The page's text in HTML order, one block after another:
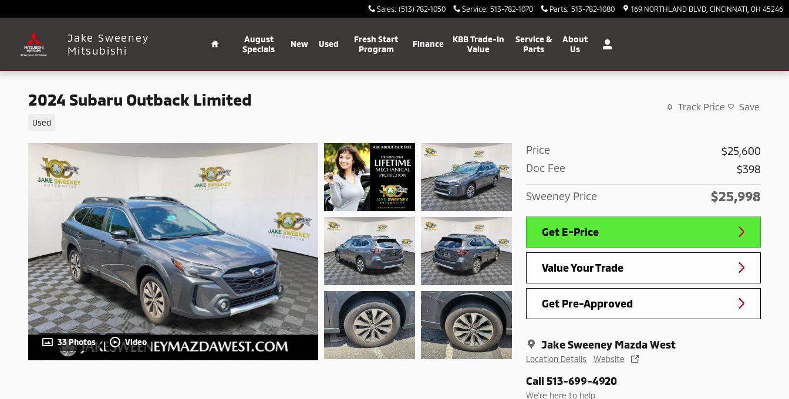
Sales: (513) 782-1050 Service: 513-782-1070 Parts: 513-782-1080 169 NORTHLAND BLVD CINCINNATI OH 45246
Jake Sweeney
Mitsubishi
August
Specials
New Used
Fresh Start
Program
Finance
KBB Trade-In
Value
Service &
Parts
About
Us
2024 Subaru Outback Limited
Used
Track Price Save
33 Photos Video
Price
$25,600
Doc Fee
$398
Sweeney Price $25,998
Get E-Price
Value Your Trade
Get Pre-Approved
Jake Sweeney Mazda West
Location Details Website
Call 513-699-4920
We’re here to help